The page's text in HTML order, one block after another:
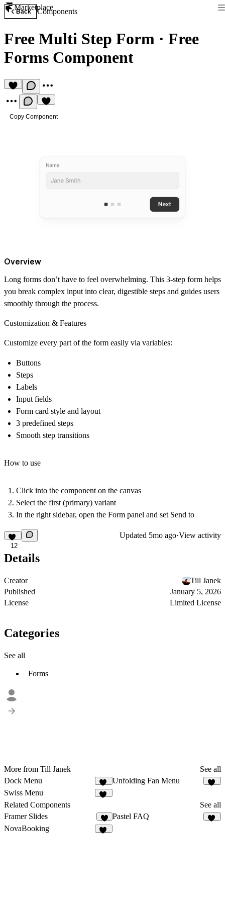
Marketplace
Back Components
Free Multi Step Form · Free
Forms Component
Copy Component
Overview
Long forms don’t have to feel overwhelming. This 3-step form helps
you break complex input into clear, digestible steps and guides users
smoothly through the process.
Customization & Features
Customize every part of the form easily via variables:
Buttons
Steps
Labels
Input fields
Form card style and layout
3 predefined steps
Smooth step transitions
How to use
Click into the component on the canvas
Select the first (primary) variant
In the right sidebar, open the Form panel and set Send to
12
Updated 5mo ago·View activity
Details
Creator
Till Janek
Published
January 5, 2026
License
Limited License
Categories
See all
Forms
More from Till Janek
See all
Dock Menu
41
Unfolding Fan Menu
Swiss Menu
Related Components
See all
Framer Slides
2
Pastel FAQ
NovaBooking